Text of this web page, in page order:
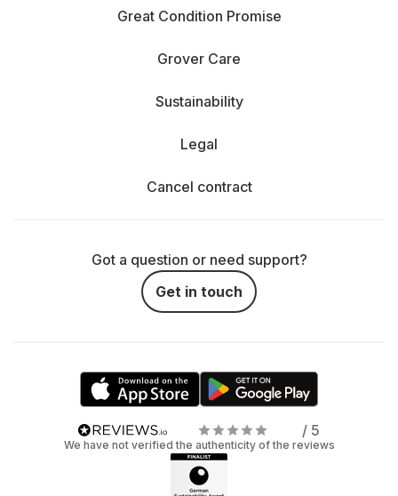
Great Condition Promise
Grover Care
Sustainability
Legal
Cancel contract
Got a question or need support?
Get in touch
/ 5
We have not verified the authenticity of the reviews